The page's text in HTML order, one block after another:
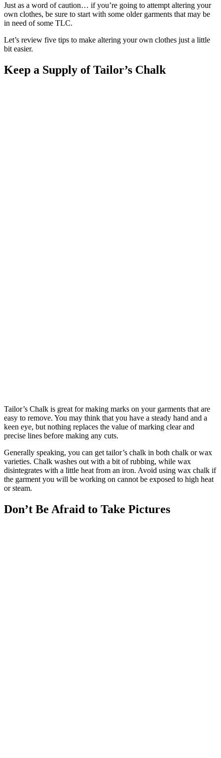
Just as a word of caution… if you’re going to attempt altering your
own clothes, be sure to start with some older garments that may be
in need of some TLC.
Let’s review five tips to make altering your own clothes just a little
bit easier.
Keep a Supply of Tailor’s Chalk
Tailor’s Chalk is great for making marks on your garments that are
easy to remove. You may think that you have a steady hand and a
keen eye, but nothing replaces the value of marking clear and
precise lines before making any cuts.
Generally speaking, you can get tailor’s chalk in both chalk or wax
varieties. Chalk washes out with a bit of rubbing, while wax
disintegrates with a little heat from an iron. Avoid using wax chalk if
the garment you will be working on cannot be exposed to high heat
or steam.
Don’t Be Afraid to Take Pictures